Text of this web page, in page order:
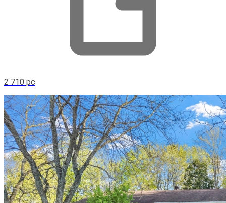
2 710 pc